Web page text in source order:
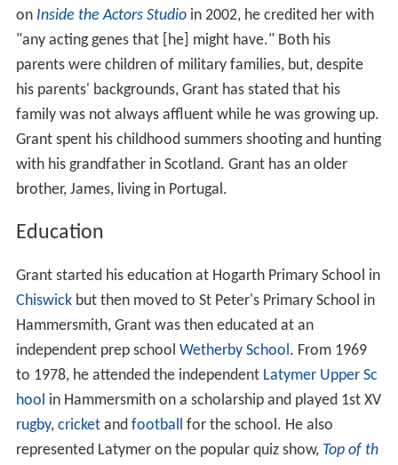
on Inside the Actors Studioin 2002, he credited her with
"any acting genes that [he] might have." Both his
parents were children of military families, but, despite
his parents' backgrounds, Grant has stated that his
family was not always affluent while he was growing up.
Grant spent his childhood summers shooting and hunting
with his grandfather in Scotland. Grant has an older
brother, James, living in Portugal.
Education
Grant started his education at Hogarth Primary School in
Chiswickbut then moved to St Peter's Primary School in
Hammersmith, Grant was then educated at an
independent prep school Wetherby School . From 1969
to 1978, he attended the independent Latymer Upper Sc
hool in Hammersmith on a scholarship and played 1st XV
rugby, cricketand football
for the school. He also
represented Latymer on the popular quiz show, Top of th